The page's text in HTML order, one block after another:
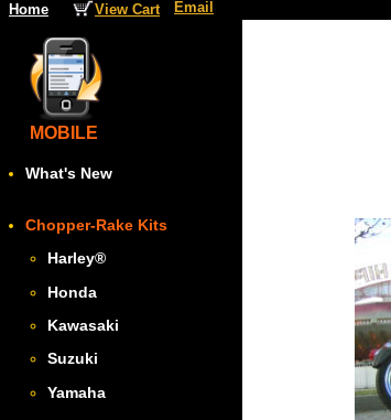
Home View Cart Email
MOBILE
What's New
Chopper-Rake Kits
Harley®
Honda
Kawasaki
Suzuki
Yamaha